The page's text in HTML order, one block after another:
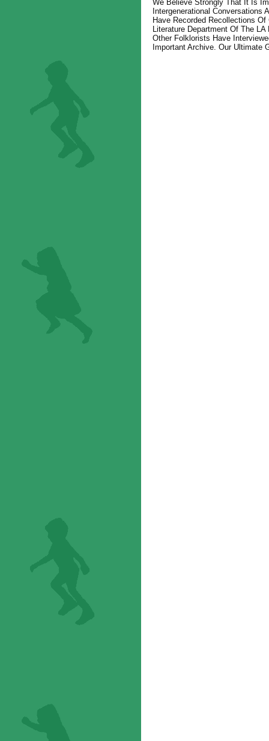
We Believe Strongly That It Is
Intergenerational Conversations
Have Recorded Recollections
Literature Department Of The
Other Folklorists Have
Important Archive. Our Ultimate